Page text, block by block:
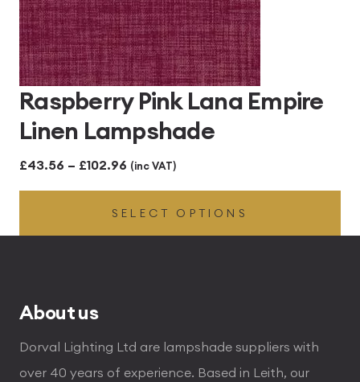
Raspberry Pink Lana Empire
Linen Lampshade
£43.56 – £102.96 Price
range:
£43.56
(inc VAT)
SELECT OPTIONS
About us
Dorval Lighting Ltd are lampshade suppliers with
over 40 years of experience. Based in Leith, our